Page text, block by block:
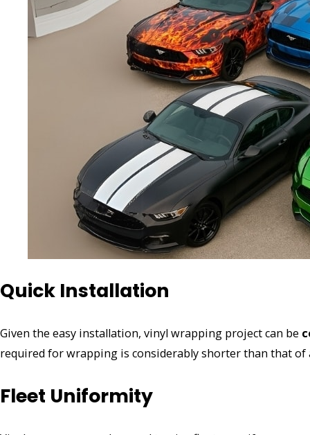
Quick Installation
Given the easy installation, vinyl wrapping project can be
required for wrapping is considerably shorter than that
Fleet Uniformity